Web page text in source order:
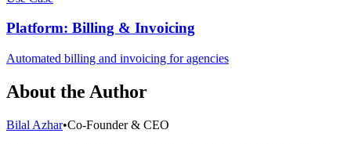
Platform: Billing & Invoicing
Automated billing and invoicing for agencies
About the Author
Bilal Azhar•Co-Founder & CEO